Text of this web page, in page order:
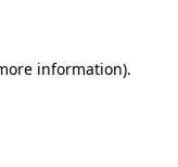
information).